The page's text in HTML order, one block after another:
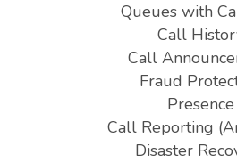
Queues with
Call
Call
Fraud
Presence
Call Reporting
Disaster